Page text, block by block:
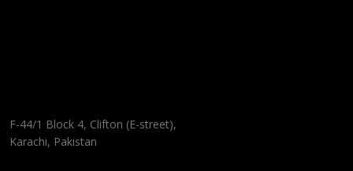
F-44/1 Block 4, Clifton (E-street),
Karachi, Pakistan